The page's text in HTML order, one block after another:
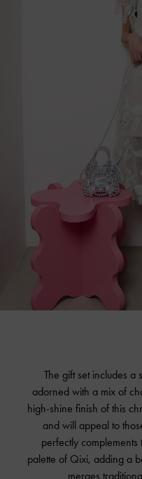
The gift set includes
adorned with a mix of
high-shine finish of this
and will appeal to
perfectly
palette of Qixi, adding a
merges